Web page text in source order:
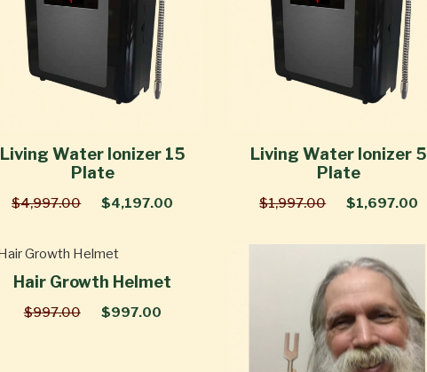
Living Water Ionizer 15
Plate
$4,997.00 $4,197.00
Living Water Ionizer 5
Plate
$1,997.00 $1,697.00
Hair Growth Helmet
$997.00 $997.00